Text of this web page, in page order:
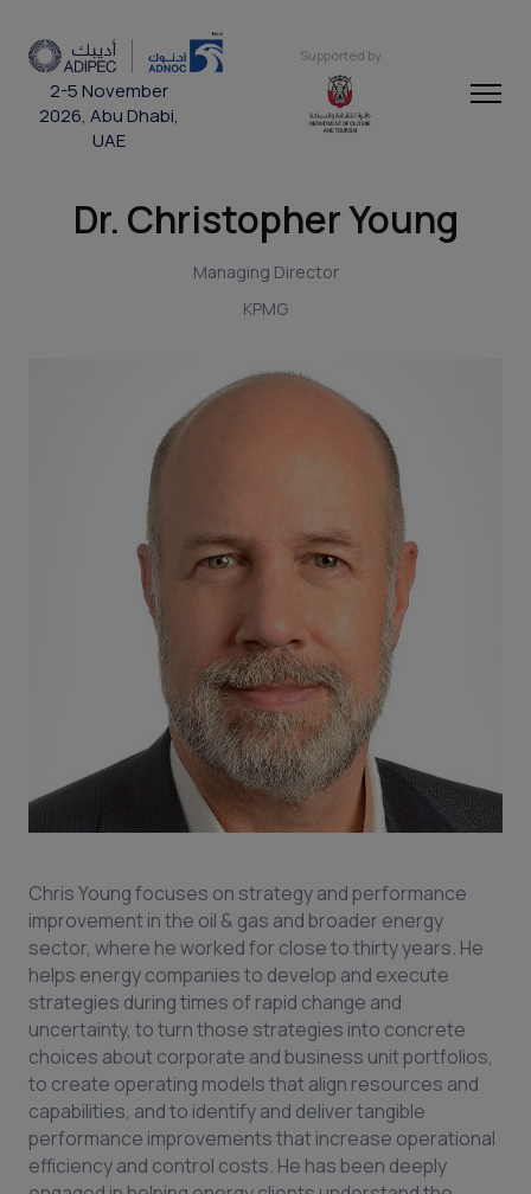
2-5 November
2026, Abu Dhabi,
UAE
Supported by
Dr. Christopher Young
Managing Director
KPMG
Chris Young focuses on strategy and performance
improvement in the oil & gas and broader energy
sector, where he worked for close to thirty years. He
helps energy companies to develop and execute
strategies during times of rapid change and
uncertainty, to turn those strategies into concrete
choices about corporate and business unit portfolios,
to create operating models that align resources and
capabilities, and to identify and deliver tangible
performance improvements that increase operational
efficiency and control costs. He has been deeply